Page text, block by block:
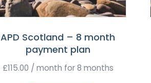
APD Scotland – 8 month
payment plan
£115.00 / month for 8 months